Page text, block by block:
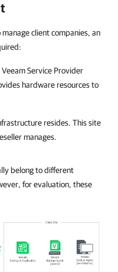
client companies, an
Veeam Service Provider
hardware resources to
resides. This site
manages.
belong to different
for evaluation, these